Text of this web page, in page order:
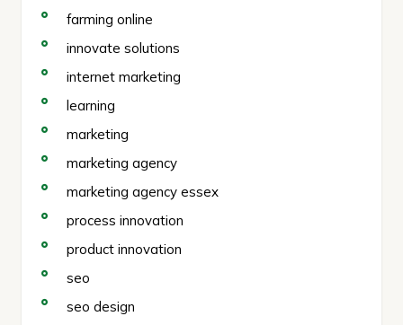
farming online
innovate solutions
internet marketing
learning
marketing
marketing agency
marketing agency essex
process innovation
product innovation
seo
seo design